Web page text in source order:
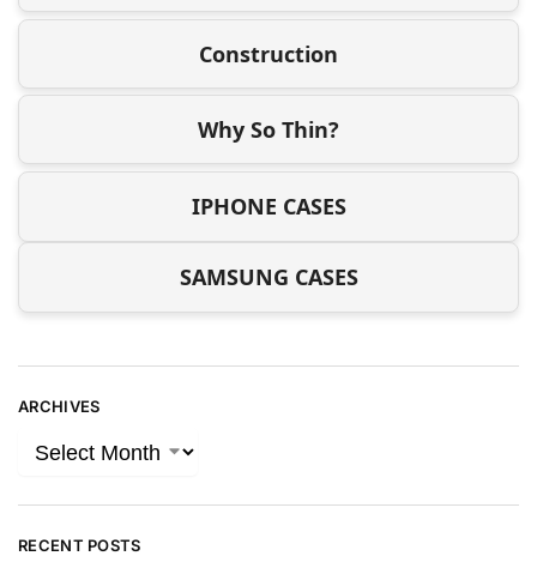
Construction
Why So Thin?
IPHONE CASES
SAMSUNG CASES
ARCHIVES
RECENT POSTS